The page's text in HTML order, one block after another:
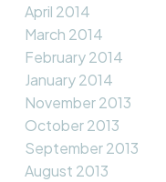
April 2014
March 2014
February 2014
January 2014
November 2013
October 2013
September 2013
August 2013